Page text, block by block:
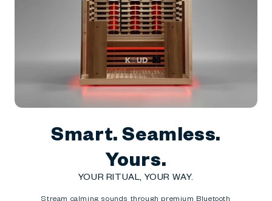
Smart. Seamless.
Yours.
YOUR RITUAL, YOUR WAY.
Stream calming sounds through premium Bluetooth